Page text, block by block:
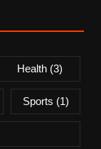
Health (3)
Sports (1)